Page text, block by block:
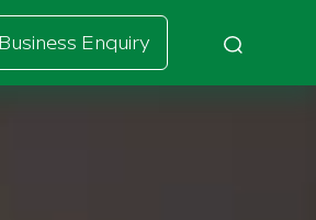
Business Enquiry